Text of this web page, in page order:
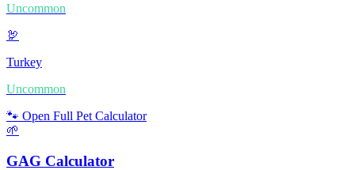
Uncommon
🦃
Turkey
Uncommon
🐾 Open Full Pet Calculator
🌱
GAG Calculator